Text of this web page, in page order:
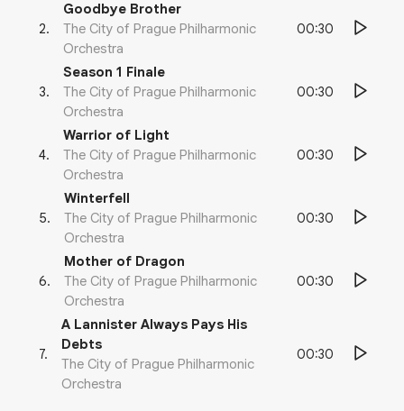
2.
Goodbye Brother
The City of Prague Philharmonic
Orchestra
00:30
3.
Season 1 Finale
The City of Prague Philharmonic
Orchestra
00:30
4.
Warrior of Light
The City of Prague Philharmonic
Orchestra
00:30
5.
Winterfell
The City of Prague Philharmonic
Orchestra
00:30
6.
Mother of Dragon
The City of Prague Philharmonic
Orchestra
00:30
7.
A Lannister Always Pays His
Debts
The City of Prague Philharmonic
Orchestra
00:30